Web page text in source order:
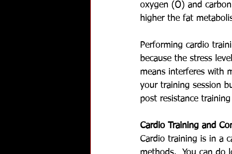
oxygen (O) and
higher the fat
Performing cardio
because the stress
means interferes with
your training session
post resistance
Cardio Training and
Cardio training is in a